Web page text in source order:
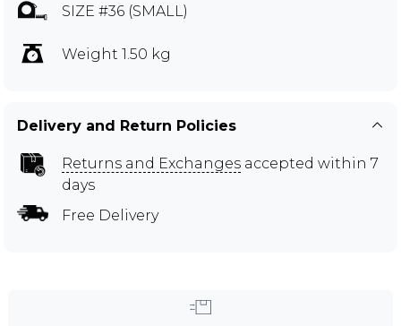
SIZE #36 (SMALL)
Weight 1.50 kg
Delivery and Return Policies
Returns and Exchanges accepted within 7
days
Free Delivery